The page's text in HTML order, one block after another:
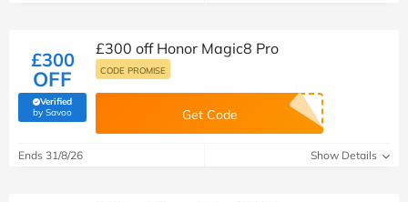
£300
OFF
Verified
by Savoo(verified by Savoo deals team)
£300 off Honor Magic8 Pro
CODE PROMISE
Get Code
Ends 31/8/26 Show Details